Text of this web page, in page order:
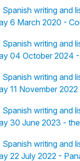
writing and
6 March 2020 -
writing and
04 October 2024
writing and
11 November
writing and
30 June 2023 -
writing and
22 July 2022 -